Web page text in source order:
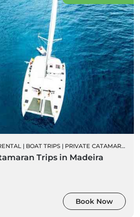
| BOAT TRIPS | PRIVATE CATAMARAN RENTALS
Trips in Madeira
Book Now